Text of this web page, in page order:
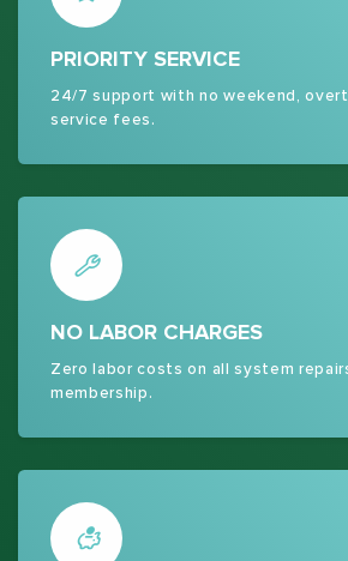
PRIORITY SERVICE
24/7 support with no weekend,
service fees.
NO LABOR CHARGES
Zero labor costs on all system
membership.